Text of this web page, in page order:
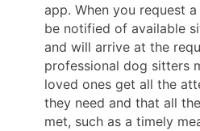
app. When you request
be notified of available
and will arrive at the
professional dog sitters
loved ones get all the
they need and that all
met, such as a timely